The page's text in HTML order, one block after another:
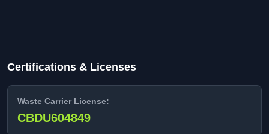
Certifications & Licenses
Waste Carrier License:
CBDU604849